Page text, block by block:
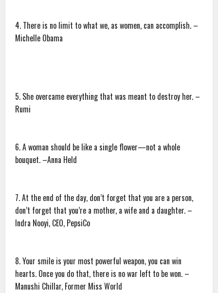
4. There is no limit to what we, as women, can accomplish. –
Michelle Obama
5. She overcame everything that was meant to destroy her. –
Rumi
6. A woman should be like a single flower—not a whole
bouquet. –Anna Held
7. At the end of the day, don’t forget that you are a person,
don’t forget that you’re a mother, a wife and a daughter. –
Indra Nooyi, CEO, PepsiCo
8. Your smile is your most powerful weapon, you can win
hearts. Once you do that, there is no war left to be won. –
Manushi Chillar, Former Miss World